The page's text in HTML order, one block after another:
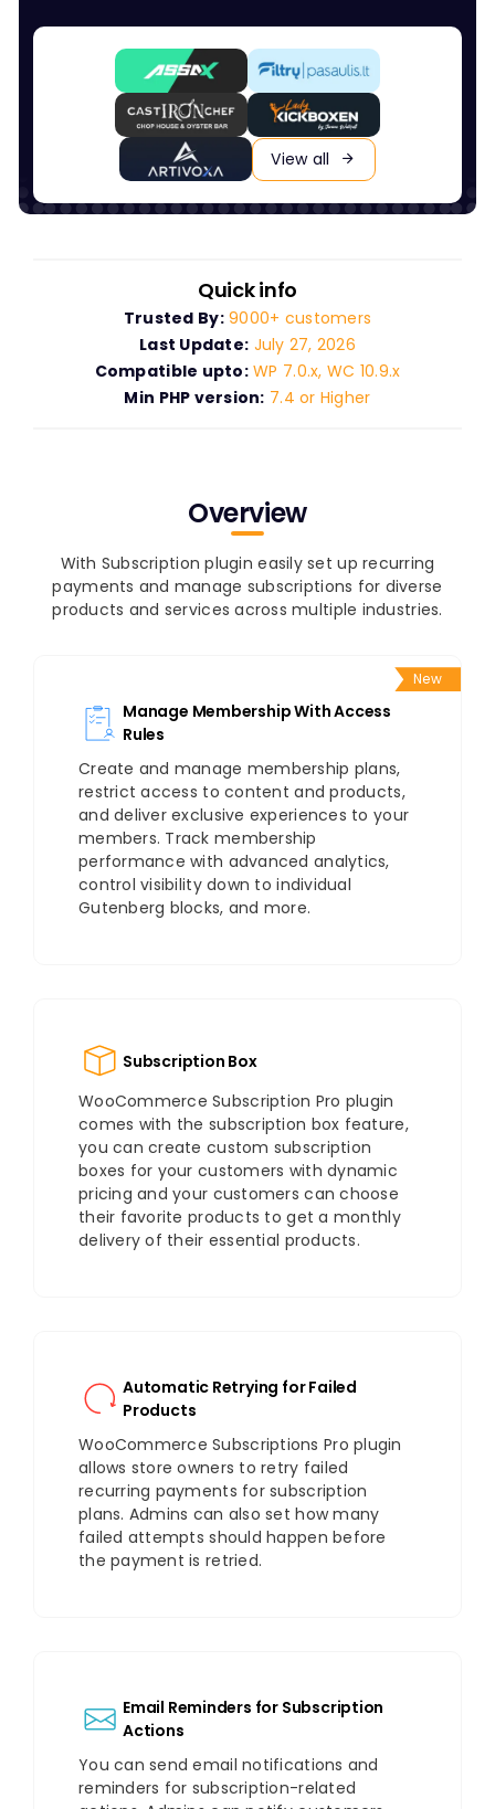
View all
Quick info
Trusted By:9000+ customers
Last Update: July 27, 2026
Compatible upto:WP 7.0.x, WC 10.9.x
Min PHP version: 7.4 or Higher
Overview
With Subscription plugin easily set up recurring
payments and manage subscriptions for diverse
products and services across multiple industries.
New
Manage Membership With Access
Rules
Create and manage membership plans,
restrict access to content and products,
and deliver exclusive experiences to your
members. Track membership
performance with advanced analytics,
control visibility down to individual
Gutenberg blocks, and more.
Subscription Box
WooCommerce Subscription Pro plugin
comes with the subscription box feature,
you can create custom subscription
boxes for your customers with dynamic
pricing and your customers can choose
their favorite products to get a monthly
delivery of their essential products.
Automatic Retrying for Failed
Products
WooCommerce Subscriptions Pro plugin
allows store owners to retry failed
recurring payments for subscription
plans. Admins can also set how many
failed attempts should happen before
the payment is retried.
Email Reminders for Subscription
Actions
You can send email notifications and
reminders for subscription-related